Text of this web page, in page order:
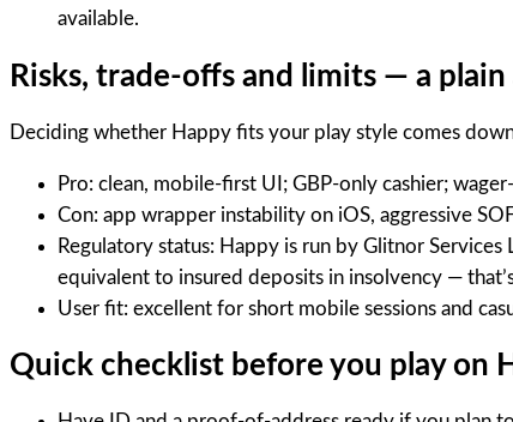
available.
Risks, trade-offs and limits — a plain
Deciding whether Happy fits your play style comes
Pro: clean, mobile-first UI; GBP-only cashier;
Con: app wrapper instability on iOS, aggressive
Regulatory status: Happy is run by Glitnor
equivalent to insured deposits in insolvency —
User fit: excellent for short mobile sessions and
Quick checklist before you play on